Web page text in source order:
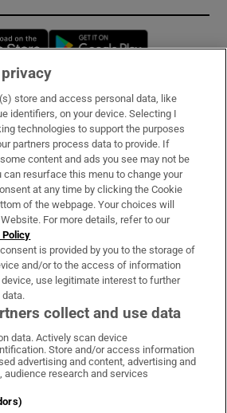
Opens in new window
& Services
Times on WhatsApp
Irish Times on Facebook
Irish Times on X
Irish Times on LinkedIn
Irish Times on Instagram
Terms & Conditions
Privacy Policy
store and access personal data, like
identifiers, on your device. Selecting I
technologies to support the purposes
partners process data to provide. If
content and ads you see may not be
can resurface this menu to change your
at any time by clicking the Cookie
of the webpage. Your choices will
For more details, refer to our
Policy
is provided by you to the storage of
and/or to the access of information
use legitimate interest to further
data.
collect and use data
data. Actively scan device
Store and/or access information
advertising and content, advertising and
audience research and services